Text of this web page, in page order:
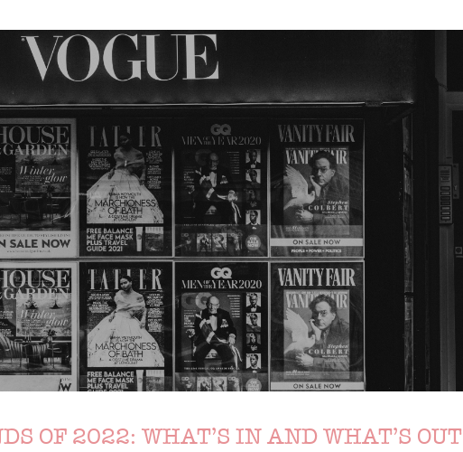
OF 2022: WHAT’S IN AND WHAT’S OUT